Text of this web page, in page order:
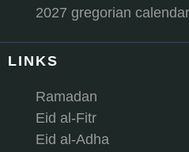
2027 gregorian calendar
LINKS
Ramadan
Eid al-Fitr
Eid al-Adha